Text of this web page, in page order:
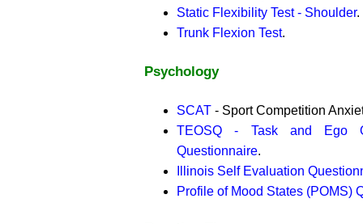
Static Flexibility Test - Shoulder.
Trunk Flexion Test.
Psychology
SCAT - Sport Competition
TEOSQ - Task and Ego
Questionnaire.
Illinois Self Evaluation
Profile of Mood States (POMS)